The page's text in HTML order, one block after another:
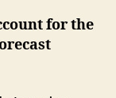
for the